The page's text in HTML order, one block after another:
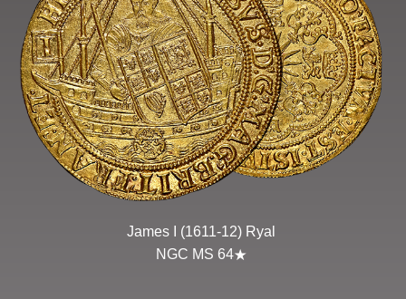
James I (1611-12) Ryal
NGC MS 64